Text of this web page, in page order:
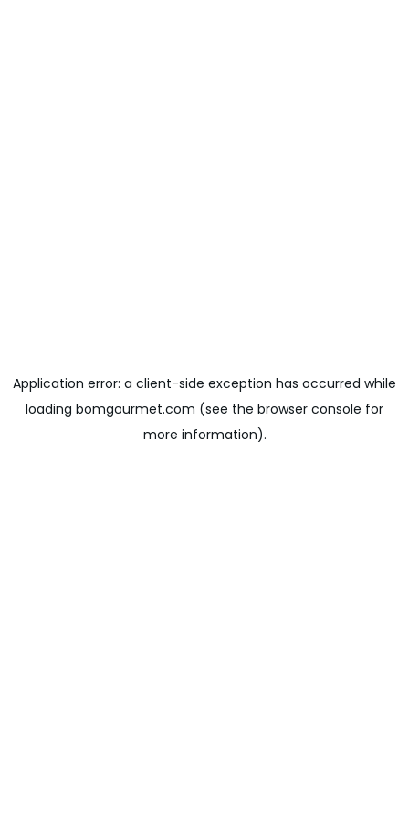
Application error: a client-side exception has occurred while
loading bomgourmet.com (see the browser console for
more information).